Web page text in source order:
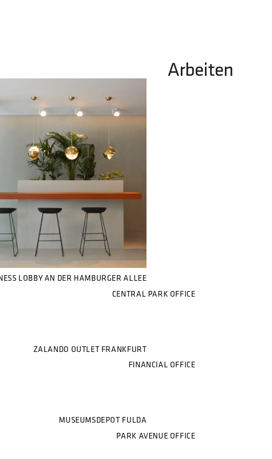
Arbeiten
LOBBY AN DER HAMBURGER ALLEE
CENTRAL PARK OFFICE
ZALANDO OUTLET FRANKFURT
FINANCIAL OFFICE
MUSEUMSDEPOT FULDA
PARK AVENUE OFFICE